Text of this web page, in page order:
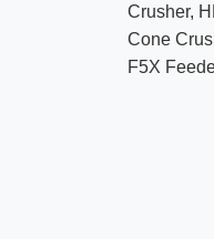
Crusher,
Cone
F5X